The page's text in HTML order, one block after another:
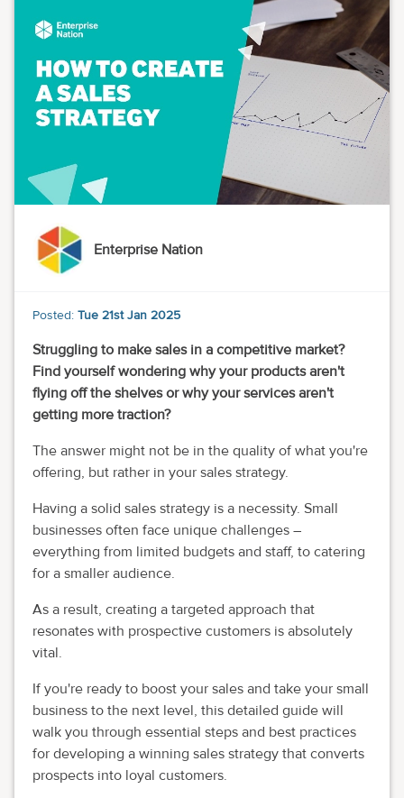
Enterprise Nation
Posted: Tue 21st Jan 2025
Struggling to make sales in a competitive market?
Find yourself wondering why your products aren't
flying off the shelves or why your services aren't
getting more traction?
The answer might not be in the quality of what you're
offering, but rather in your sales strategy.
Having a solid sales strategy is a necessity. Small
businesses often face unique challenges –
everything from limited budgets and staff, to catering
for a smaller audience.
As a result, creating a targeted approach that
resonates with prospective customers is absolutely
vital.
If you're ready to boost your sales and take your small
business to the next level, this detailed guide will
walk you through essential steps and best practices
for developing a winning sales strategy that converts
prospects into loyal customers.